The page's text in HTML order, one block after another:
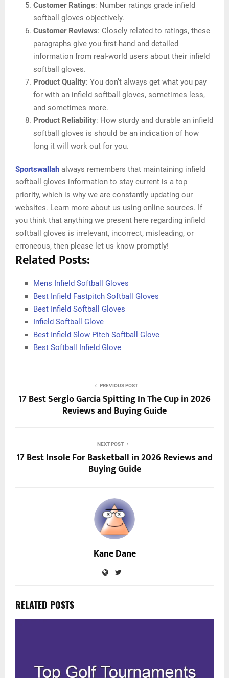
Customer Ratings: Number ratings grade infield
softball gloves objectively.
Customer Reviews: Closely related to ratings, these
paragraphs give you first-hand and detailed
information from real-world users about their infield
softball gloves.
Product Quality: You don’t always get what you pay
for with an infield softball gloves, sometimes less,
and sometimes more.
Product Reliability: How sturdy and durable an infield
softball gloves is should be an indication of how
long it will work out for you.
Sportswallah always remembers that maintaining infield
softball gloves information to stay current is a top
priority, which is why we are constantly updating our
websites. Learn more about us using online sources. If
you think that anything we present here regarding infield
softball gloves is irrelevant, incorrect, misleading, or
erroneous, then please let us know promptly!
Related Posts:
Mens Infield Softball Gloves
Best Infield Fastpitch Softball Gloves
Best Infield Softball Gloves
Infield Softball Glove
Best Infield Slow Pitch Softball Glove
Best Softball Infield Glove
PREVIOUS POST
17 Best Sergio Garcia Spitting In The Cup in 2026
Reviews and Buying Guide
NEXT POST
17 Best Insole For Basketball in 2026 Reviews and
Buying Guide
Kane Dane
RELATED POSTS